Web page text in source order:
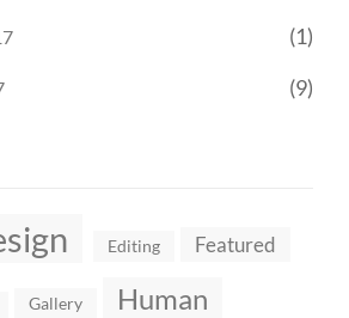
(1)
(9)
Editing Featured
Gallery Human